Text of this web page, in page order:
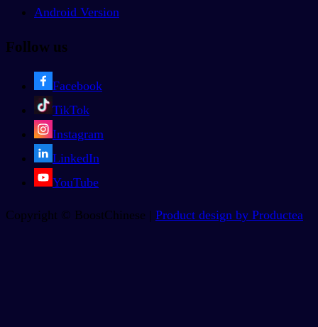
Android Version
Follow us
Facebook
TikTok
Instagram
LinkedIn
YouTube
Copyright © BoostChinese | Product design by Productea